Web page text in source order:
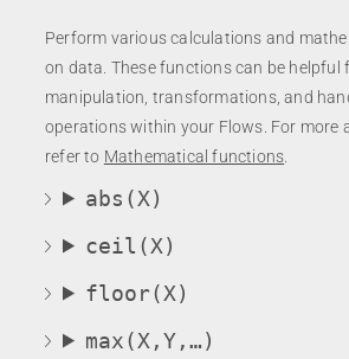
Perform various calculations and
on data. These functions can be helpful
manipulation, transformations, and
operations within your Flows. For more
refer to Mathematical functions
abs(X)
ceil(X)
floor(X)
max(X,Y,…)